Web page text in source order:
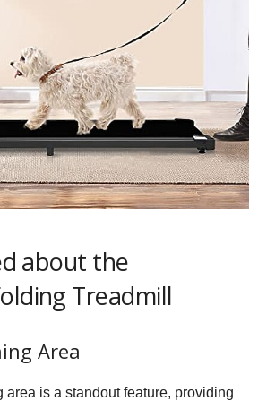
about the
Treadmill
Area
area is a standout feature, providing